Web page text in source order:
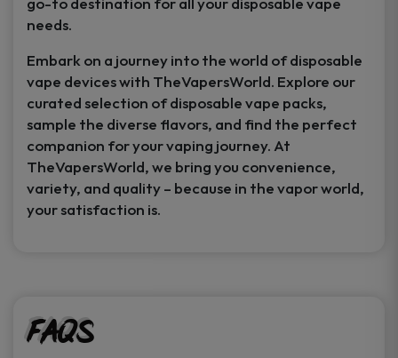
needs.
Embark on a journey into the world of disposable
vape devices with TheVapersWorld. Explore our
curated selection of disposable vape packs,
sample the diverse flavors, and find the perfect
companion for your vaping journey. At
TheVapersWorld, we bring you convenience,
variety, and quality – because in the vapor world,
your satisfaction is.
FAQs